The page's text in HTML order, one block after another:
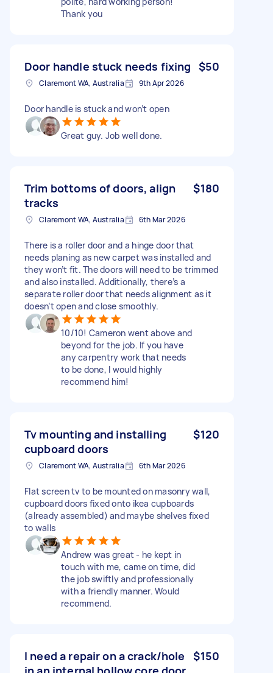
Thank you
Door handle stuck needs fixing $50
Claremont WA, Australia 9th Apr 2026
Door handle is stuck and won’t open
Great guy. Job well done.
Trim bottoms of doors, align
tracks
$180
Claremont WA, Australia 6th Mar 2026
There is a roller door and a hinge door that
needs planing as new carpet was installed and
they won’t fit. The doors will need to be trimmed
and also installed. Additionally, there’s a
separate roller door that needs alignment as it
doesn’t open and close smoothly.
10/10! Cameron went above and
beyond for the job. If you have
any carpentry work that needs
to be done, I would highly
recommend him!
Tv mounting and installing
cupboard doors
$120
Claremont WA, Australia 6th Mar 2026
Flat screen tv to be mounted on masonry wall,
cupboard doors fixed onto ikea cupboards
(already assembled) and maybe shelves fixed
to walls
Andrew was great - he kept in
touch with me, came on time, did
the job swiftly and professionally
with a friendly manner. Would
recommend.
I need a repair on a crack/hole
$150